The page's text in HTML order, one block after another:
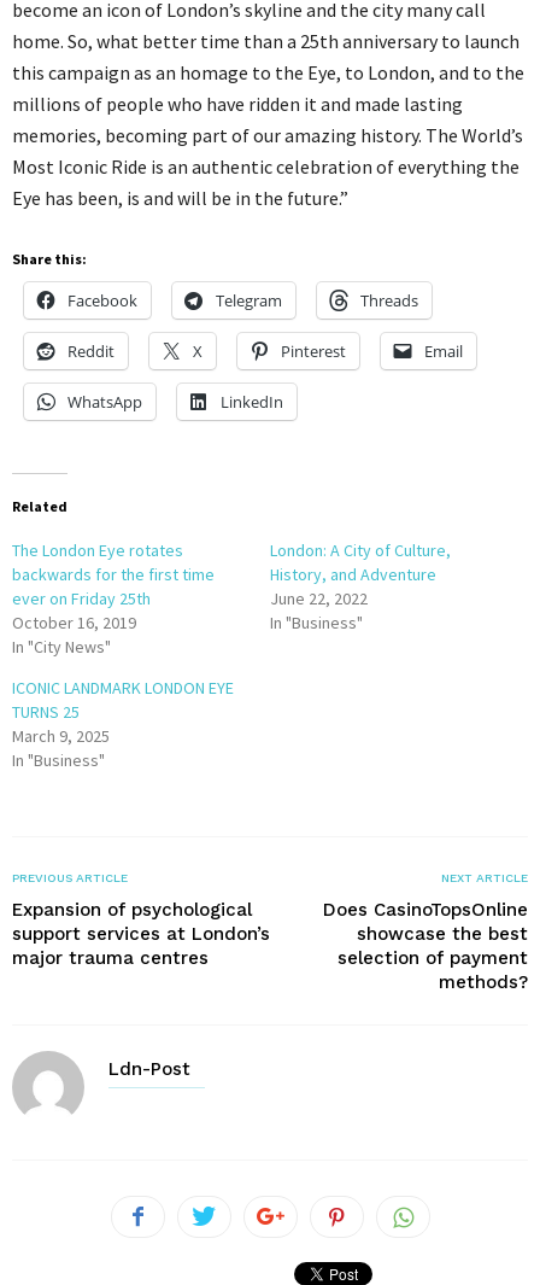
become an icon of London’s skyline and the city many call
home. So, what better time than a 25th anniversary to launch
this campaign as an homage to the Eye, to London, and to the
millions of people who have ridden it and made lasting
memories, becoming part of our amazing history. The World’s
Most Iconic Ride is an authentic celebration of everything the
Eye has been, is and will be in the future.”
Share this:
Facebook Telegram Threads
Reddit X Pinterest Email
WhatsApp LinkedIn
Related
The London Eye rotates
backwards for the first time
ever on Friday 25th
October 16, 2019
In "City News"
London: A City of Culture,
History, and Adventure
June 22, 2022
In "Business"
ICONIC LANDMARK LONDON EYE
TURNS 25
March 9, 2025
In "Business"
PREVIOUS ARTICLE
Expansion of psychological
support services at London’s
major trauma centres
NEXT ARTICLE
Does CasinoTopsOnline
showcase the best
selection of payment
methods?
Ldn-Post